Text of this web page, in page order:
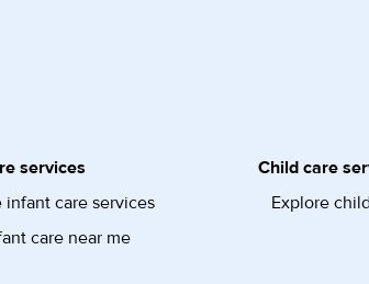
services
infant care services
care near me
Child care
Explore